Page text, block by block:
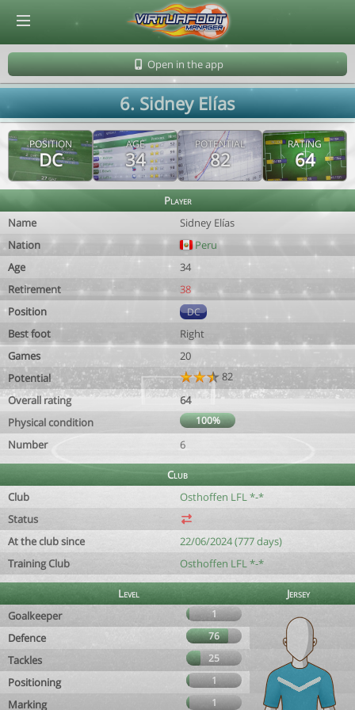
Open in the app
6. Sidney Elías
POSITION
DC
AGE
34
POTENTIAL
82
RATING
64
Player
Name
Sidney Elías
Nation
Peru
Age
34
Retirement
38
Position
DC
Best foot
Right
Games
20
Potential
82
Overall rating
64
Physical condition
100%
Number 6
Club
Club
Osthoffen LFL *-*
Status
At the club since
22/06/2024 (777 days)
Training Club
Osthoffen LFL *-*
Level
Jersey
Goalkeeper
1
Defence 76
Tackles 25
Positioning 1
Marking 1
© Virtuafoot Manager by Aymeric Le Corre 202608081432